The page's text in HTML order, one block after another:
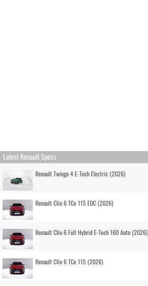
Latest Renault Specs
Renault Twingo 4 E-Tech Electric (2026)
Renault Clio 6 TCe 115 EDC (2026)
Renault Clio 6 Full Hybrid E-Tech 160 Auto (2026)
Renault Clio 6 TCe 115 (2026)